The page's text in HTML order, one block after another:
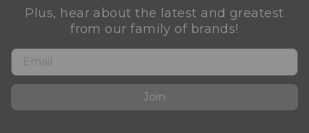
Plus, hear about the latest and greatest
from our family of brands!
Join